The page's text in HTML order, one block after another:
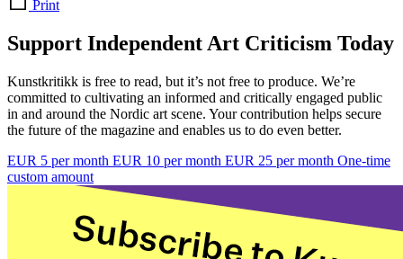
Print
Support Independent Art Criticism Today
Kunstkritikk is free to read, but it’s not free to produce. We’re
committed to cultivating an informed and critically engaged public
in and around the Nordic art scene. Your contribution helps secure
the future of the magazine and enables us to do even better.
EUR 5 per month EUR 10 per month EUR 25 per month One-time
custom amount